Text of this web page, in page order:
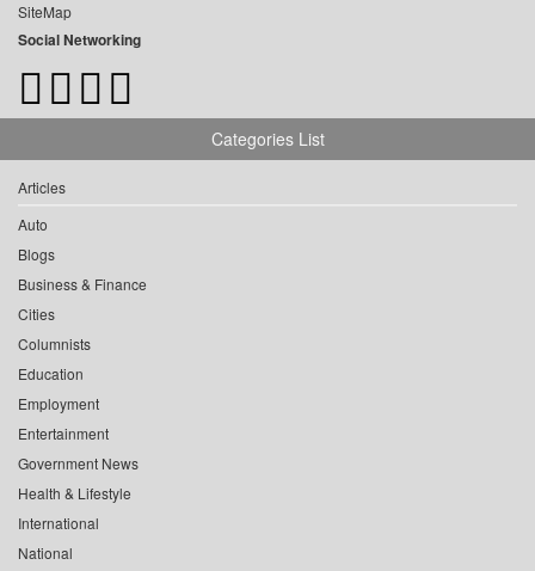
SiteMap
Social Networking
Categories List
Articles
Auto
Blogs
Business & Finance
Cities
Columnists
Education
Employment
Entertainment
Government News
Health & Lifestyle
International
National